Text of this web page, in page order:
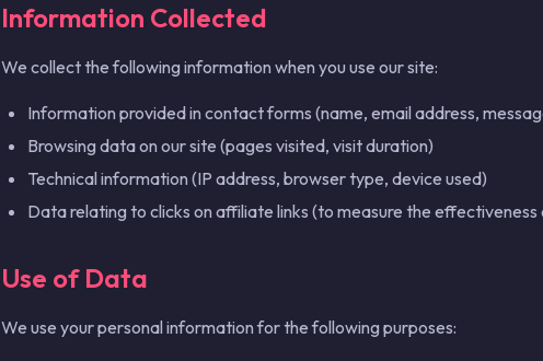
Information Collected
We collect the following information when you use our site:
Information provided in contact forms (name, email address,
Browsing data on our site (pages visited, visit duration)
Technical information (IP address, browser type, device used)
Data relating to clicks on affiliate links (to measure the
Use of Data
We use your personal information for the following purposes: